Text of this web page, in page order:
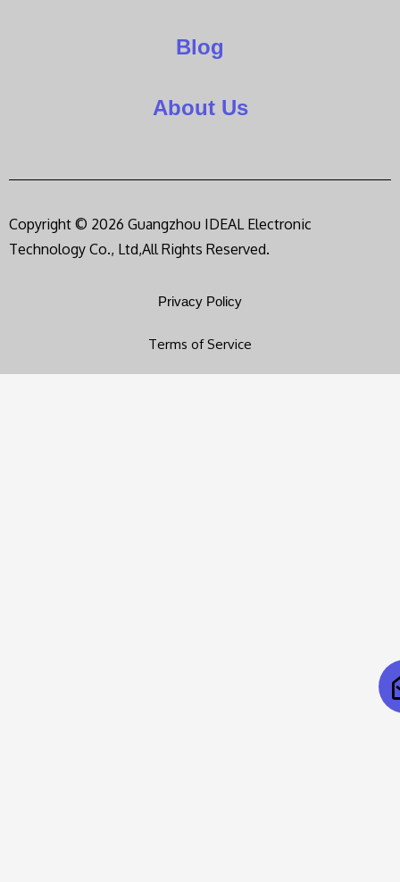
Blog
About Us
Copyright © 2026 Guangzhou IDEAL Electronic
Technology Co., Ltd,All Rights Reserved.
Privacy Policy
Terms of Service